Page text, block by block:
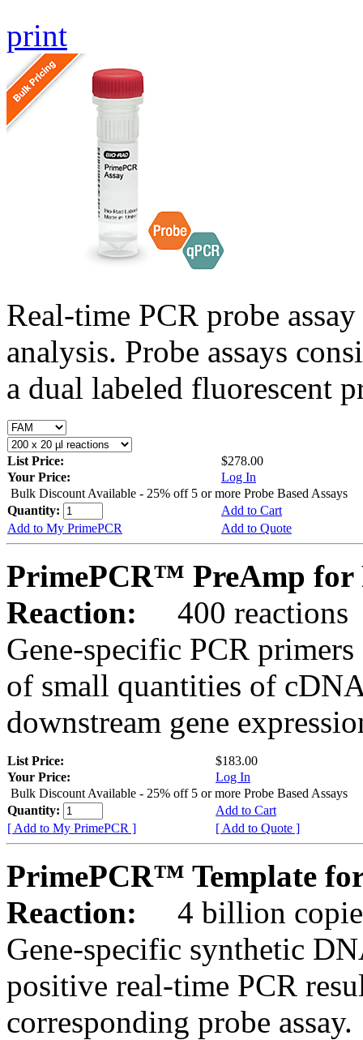
print
Real-time PCR probe
analysis. Probe assays
a dual labeled fluorescent
List Price:
$278.00
Your Price:
Log In
Bulk Discount Available - 25% off 5 or more Probe Based Assays
Quantity:
Add to Cart
Add to My PrimePCR
Add to Quote
PrimePCR™ PreAmp for
Reaction:
400 reactions
Gene-specific PCR
of small quantities of
downstream gene
List Price:
$183.00
Your Price:
Log In
Bulk Discount Available - 25% off 5 or more Probe Based Assays
Quantity:
Add to Cart
[ Add to My PrimePCR ]
[ Add to Quote ]
PrimePCR™ Template
Reaction:
4 billion
Gene-specific synthetic
positive real-time PCR
corresponding probe assay.